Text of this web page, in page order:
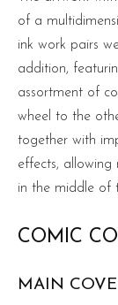
of a
ink work pairs
addition,
assortment of
wheel to the
together with
effects,
in the middle of
COMIC
MAIN